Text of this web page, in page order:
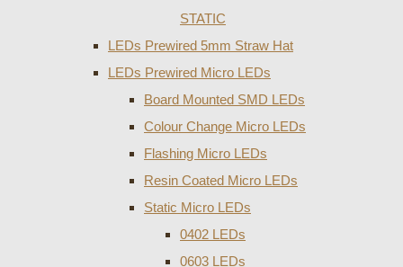
STATIC
LEDs Prewired 5mm Straw Hat
LEDs Prewired Micro LEDs
Board Mounted SMD LEDs
Colour Change Micro LEDs
Flashing Micro LEDs
Resin Coated Micro LEDs
Static Micro LEDs
0402 LEDs
0603 LEDs